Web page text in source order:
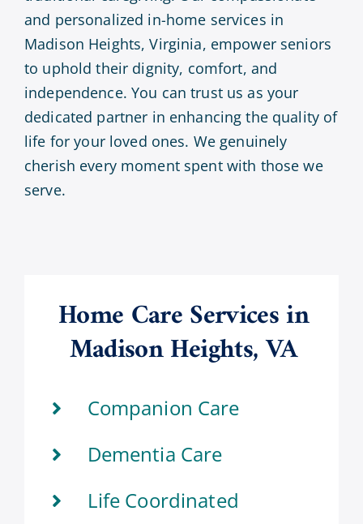
and personalized in-home services in
Madison Heights, Virginia, empower seniors
to uphold their dignity, comfort, and
independence. You can trust us as your
dedicated partner in enhancing the quality of
life for your loved ones. We genuinely
cherish every moment spent with those we
serve.
Home Care Services in
Madison Heights, VA
Companion Care
Dementia Care
Life Coordinated